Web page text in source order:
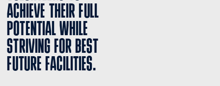
ACHIEVE THEIR FULL
POTENTIAL WHILE
STRIVING FOR BEST
FUTURE FACILITIES.